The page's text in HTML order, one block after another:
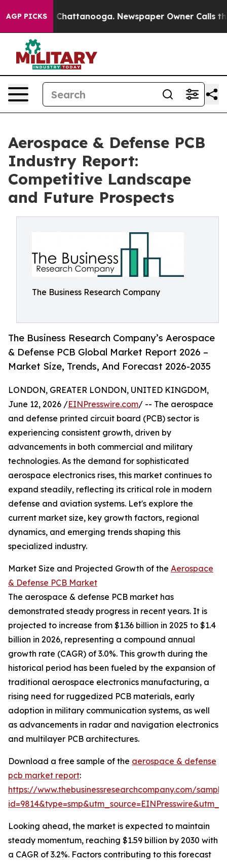
AGP PICKS
in Chattanooga. Newspaper Owner Calls the
Aerospace & Defense PCB
Industry Report:
Competitive Landscape
and Future Prospects
The Business Research Company
The Business Research Company’s Aerospace
& Defense PCB Global Market Report 2026 –
Market Size, Trends, And Forecast 2026-2035
LONDON, GREATER LONDON, UNITED KINGDOM,
June 12, 2026 /EINPresswire.com/ -- The aerospace
and defense printed circuit board (PCB) sector is
experiencing consistent growth, driven by
advancements in both commercial and military
technologies. As the demand for sophisticated
aerospace electronics rises, this market continues to
expand steadily, reflecting its critical role in modern
defense and aviation systems. Let's explore the
current market size, key growth factors, regional
dynamics, and emerging trends shaping this
specialized industry.
Market Size and Projected Growth of the Aerospace
& Defense PCB Market
The aerospace & defense PCB market has
demonstrated steady progress in recent years. It is
projected to increase from $1.36 billion in 2025 to $1.4
billion in 2026, representing a compound annual
growth rate (CAGR) of 3.0%. This growth during the
historical period has been fueled by the expansion of
traditional aerospace electronics manufacturing, a
rising need for ruggedized PCB materials, early
adoption in military communication systems, as well
as advancements in radar and navigation electronics
and multilayer PCB architectures.
Download a free sample of the aerospace & defense
pcb market report:
https://www.thebusinessresearchcompany.com/
Looking ahead, the market is expected to maintain
steady momentum, reaching $1.59 billion by 2030 with
a CAGR of 3.2%. Factors contributing to this forecast